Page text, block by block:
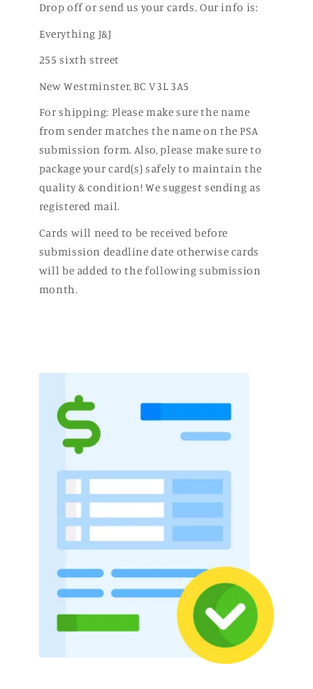
Drop off or send us your cards. Our info is:
Everything J&J
255 sixth street
New Westminster, BC V3L 3A5
For shipping: Please make sure the name
from sender matches the name on the PSA
submission form. Also, please make sure to
package your card(s) safely to maintain the
quality & condition! We suggest sending as
registered mail.
Cards will need to be received before
submission deadline date otherwise cards
will be added to the following submission
month.